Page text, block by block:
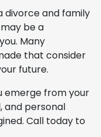
divorce and family
be a
Many
that consider
future.
emerge from your
and personal
Call today to